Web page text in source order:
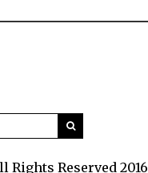
Reserved 2016